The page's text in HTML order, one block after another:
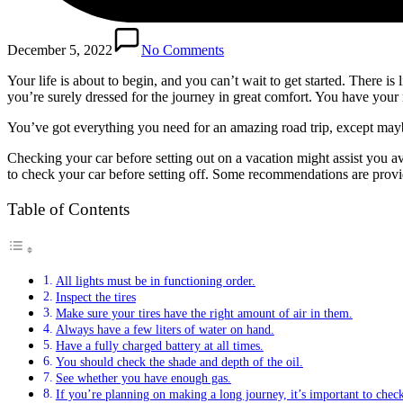
December 5, 2022
No Comments
Your life is about to begin, and you can’t wait to get started. There
you’re surely dressed for the journey in great comfort. You have
You’ve got everything you need for an amazing road trip, except
Checking your car before setting out on a vacation might assist you
to check your car before setting off. Some recommendations are
Table of Contents
All lights must be in functioning order.
Inspect the tires
Make sure your tires have the right amount of air in them.
Always have a few liters of water on hand.
Have a fully charged battery at all times.
You should check the shade and depth of the oil.
See whether you have enough gas.
If you’re planning on making a long journey, it’s important to